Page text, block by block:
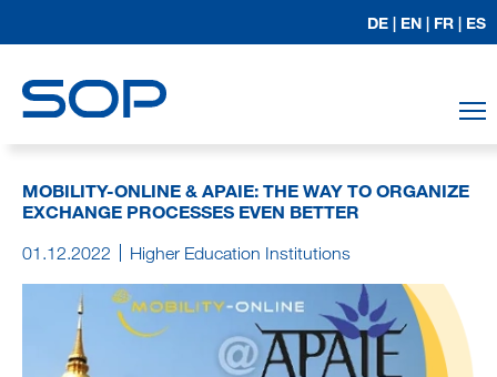
DE | EN | FR | ES
MOBILITY-ONLINE & APAIE: THE WAY TO ORGANIZE
EXCHANGE PROCESSES EVEN BETTER
01.12.2022 Higher Education Institutions